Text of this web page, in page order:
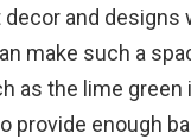
and
make such a
as the lime
provide enough